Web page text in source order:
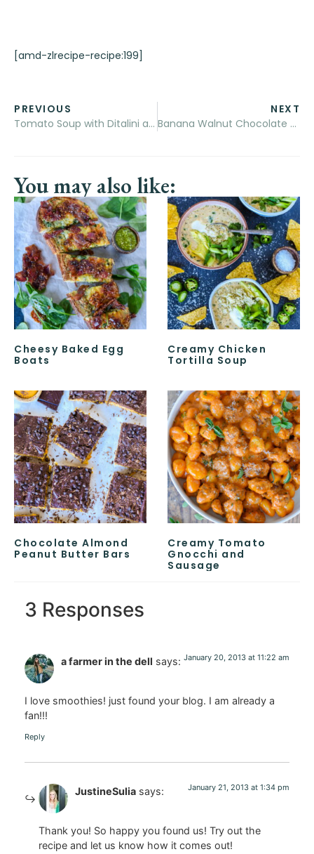
[amd-zlrecipe-recipe:199]
PREVIOUS
Tomato Soup with Ditalini and Turkey Meatballs
NEXT
Banana Walnut Chocolate Chip Pancakes
You may also like:
Cheesy Baked Egg
Boats
Creamy Chicken
Tortilla Soup
Chocolate Almond
Peanut Butter Bars
Creamy Tomato
Gnocchi and
Sausage
3 Responses
a farmer in the dell says: January 20, 2013 at 11:22 am
I love smoothies! just found your blog. I am already a
fan!!!
Reply
JustineSulia says: January 21, 2013 at 1:34 pm
Thank you! So happy you found us! Try out the
recipe and let us know how it comes out!